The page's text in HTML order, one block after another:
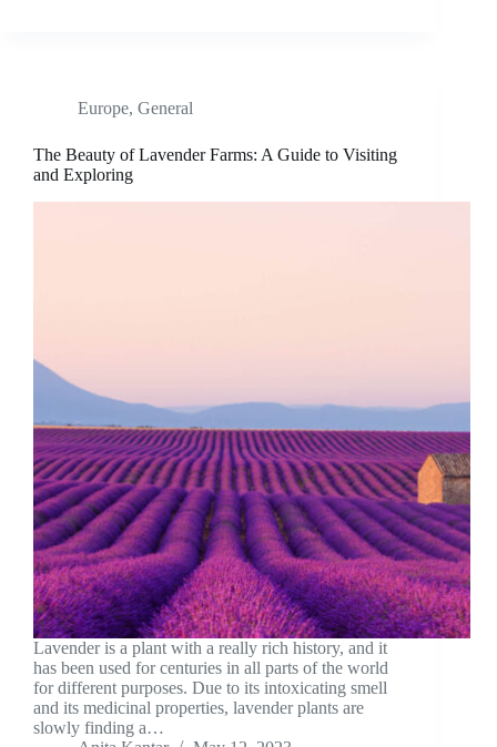
Europe, General
The Beauty of Lavender Farms: A Guide to Visiting
and Exploring
Lavender is a plant with a really rich history, and it
has been used for centuries in all parts of the world
for different purposes. Due to its intoxicating smell
and its medicinal properties, lavender plants are
slowly finding a…